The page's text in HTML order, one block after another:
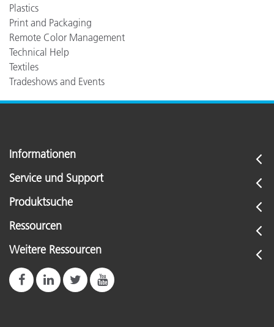
Plastics
Print and Packaging
Remote Color Management
Technical Help
Textiles
Tradeshows and Events
Informationen
Service und Support
Produktsuche
Ressourcen
Weitere Ressourcen